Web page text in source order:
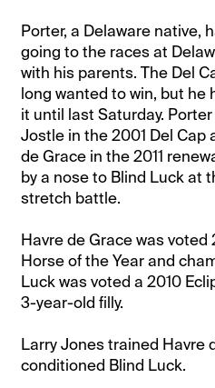
Porter, a Delaware native,
going to the races at
with his parents. The Del
long wanted to win, but he
it until last Saturday.
Jostle in the 2001 Del Cap
de Grace in the 2011
by a nose to Blind Luck at
stretch battle.
Havre de Grace was voted
Horse of the Year and
Luck was voted a 2010
3-year-old filly.
Larry Jones trained Havre
conditioned Blind Luck.